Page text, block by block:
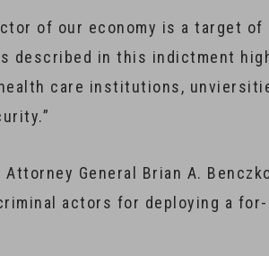
of our economy is a target
described in this indictment
care institutions,
General Brian A.
actors for deploying a